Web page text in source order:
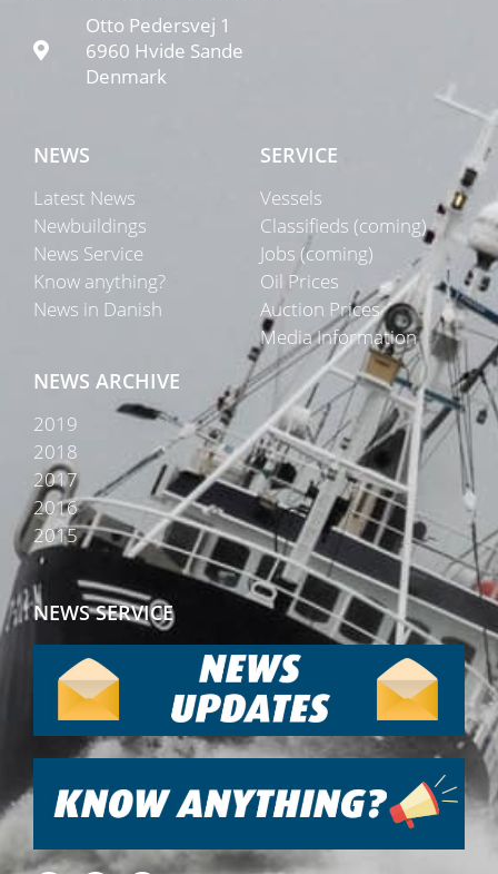
Otto Pedersvej 1
6960 Hvide Sande
Denmark
NEWS
Latest News
Newbuildings
News Service
Know anything?
News in Danish
SERVICE
Vessels
Classifieds (coming)
Jobs (coming)
Oil Prices
Auction Prices
Media Information
NEWS ARCHIVE
2019
2018
2017
2016
2015
NEWS SERVICE